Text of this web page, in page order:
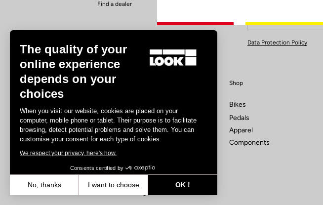
Find a dealer
Your email has been saved
Data Protection Policy
Track
Triathlon
Gravel
MTB
Shop
Bikes
Pedals
Apparel
Components
The quality of your
online experience
depends on your
choices
When you visit our website, cookies are placed on your
computer, mobile phone or tablet. Their purpose is to facilitate
browsing, detect potential problems and solve them. You can
customise your consent for each type of cookies.
We respect your privacy, here's how.
Consents certified by
No, thanks I want to choose
OK !